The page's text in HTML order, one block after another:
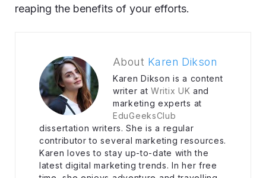
reaping the benefits of your efforts.
About Karen Dikson
Karen Dikson is a content
writer at Writix UK and
marketing experts at
EduGeeksClub
dissertation writers. She is a regular
contributor to several marketing resources.
Karen loves to stay up-to-date with the
latest digital marketing trends. In her free